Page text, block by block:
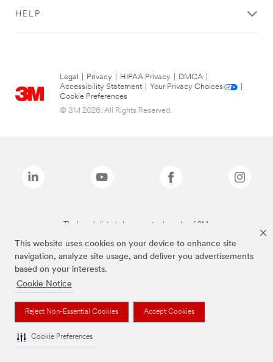
This website uses cookies on your device to enhance site
navigation, analyze site usage, and deliver you advertisements
based on your interests.
Cookie Notice
Reject Non-Essential Cookies Accept Cookies
Cookie Preferences
HELP
Legal Privacy HIPAA Privacy DMCA
Accessibility Statement
Your Privacy Choices
Cookie Preferences
© 3M 2026. All Rights Reserved.
The brands listed above are trademarks of 3M.